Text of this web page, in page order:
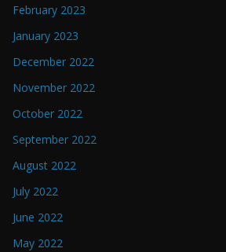
February 2023
January 2023
December 2022
November 2022
October 2022
September 2022
August 2022
July 2022
June 2022
May 2022